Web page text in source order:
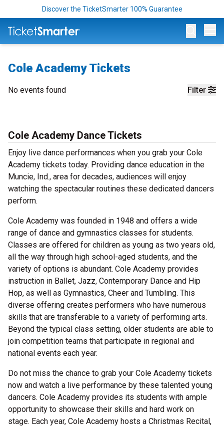
Discover the TicketSmarter 100% Guarantee
Cole Academy Tickets
Filter
No events found
Cole Academy Dance Tickets
Enjoy live dance performances when you grab your Cole
Academy tickets today. Providing dance education in the
Muncie, Ind., area for decades, audiences will enjoy
watching the spectacular routines these dedicated dancers
perform.
Cole Academy was founded in 1948 and offers a wide
range of dance and gymnastics classes for students.
Classes are offered for children as young as two years old,
all the way through high school-aged students, and the
variety of options is abundant. Cole Academy provides
instruction in Ballet, Jazz, Contemporary Dance and Hip
Hop, as well as Gymnastics, Cheer and Tumbling. This
diverse offering creates performers who have numerous
skills that are transferable to a variety of performing arts.
Beyond the typical class setting, older students are able to
join competition teams that participate in regional and
national events each year.
Do not miss the chance to grab your Cole Academy tickets
now and watch a live performance by these talented young
dancers. Cole Academy provides its students with ample
opportunity to showcase their skills and hard work on
stage. Each year, Cole Academy hosts a Christmas Recital,